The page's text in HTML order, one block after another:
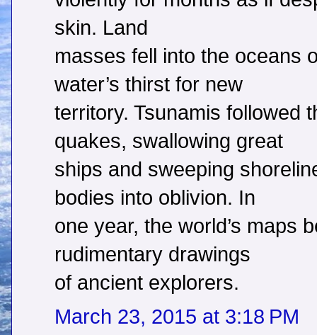
skin. Land
masses fell into the oceans
water’s thirst for new
territory. Tsunamis followed
quakes, swallowing great
ships and sweeping
bodies into oblivion. In
one year, the world’s maps
rudimentary drawings
of ancient explorers.
March 23, 2015 at 3:18 PM